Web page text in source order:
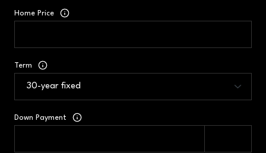
Home Price
Term
Down Payment